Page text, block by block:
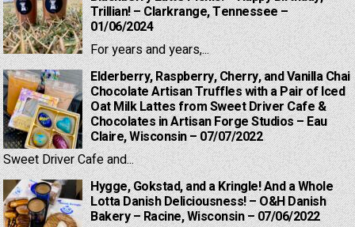
Trillian! – Clarkrange, Tennessee –
01/06/2024
For years and years,...
Elderberry, Raspberry, Cherry, and Vanilla Chai
Chocolate Artisan Truffles with a Pair of Iced
Oat Milk Lattes from Sweet Driver Cafe &
Chocolates in Artisan Forge Studios – Eau
Claire, Wisconsin – 07/07/2022
Sweet Driver Cafe and...
Hygge, Gokstad, and a Kringle! And a Whole
Lotta Danish Deliciousness! – O&H Danish
Bakery – Racine, Wisconsin – 07/06/2022